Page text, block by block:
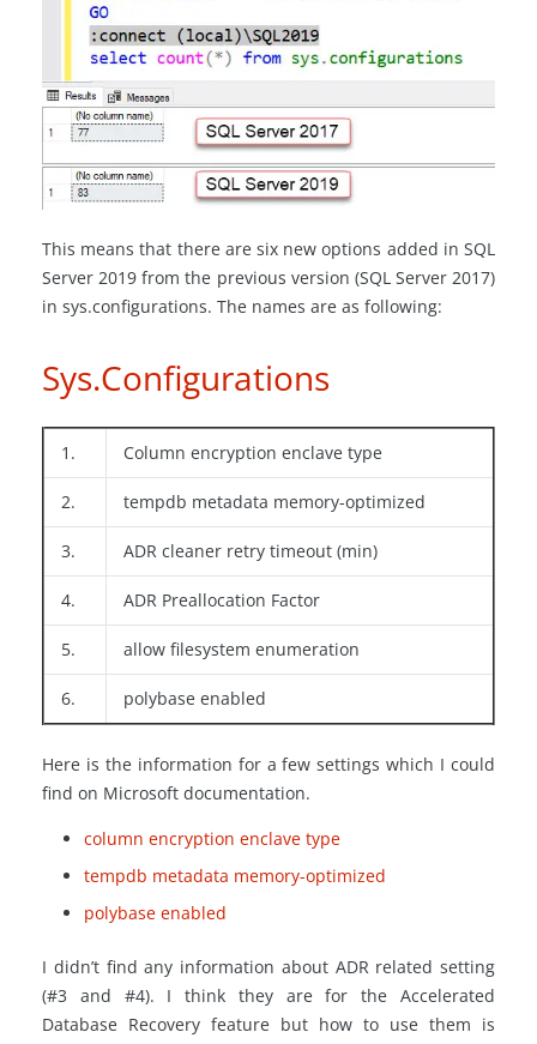
This means that there are six new options added in SQL
Server 2019 from the previous version (SQL Server 2017)
in sys.configurations. The names are as following:
Sys.Configurations
1. Column encryption enclave type
2. tempdb metadata memory-optimized
3. ADR cleaner retry timeout (min)
4. ADR Preallocation Factor
5. allow filesystem enumeration
6. polybase enabled
Here is the information for a few settings which I could
find on Microsoft documentation.
column encryption enclave type
tempdb metadata memory-optimized
polybase enabled
I didn’t find any information about ADR related setting
(#3 and #4). I think they are for the Accelerated
Database Recovery feature but how to use them is